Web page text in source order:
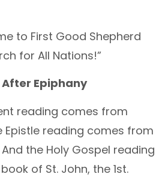
to First Good Shepherd
for All Nations!”
Epiphany
reading comes from
Epistle reading comes from
And the Holy Gospel reading
of St. John, the 1st.